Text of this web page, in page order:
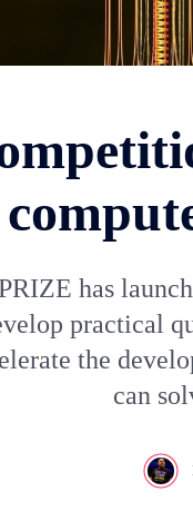
has
practical
the
can